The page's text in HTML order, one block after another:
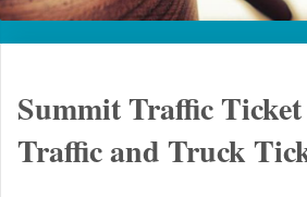
Summit Traffic
Traffic and Truck